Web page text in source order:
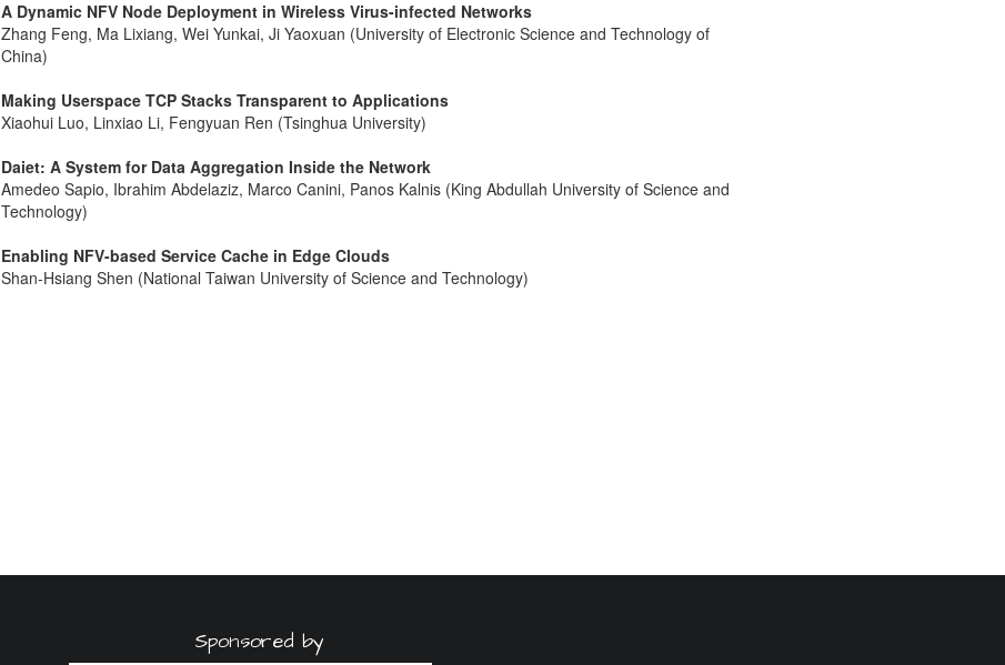
A Dynamic NFV Node Deployment in Wireless Virus-infected Networks
Zhang Feng, Ma Lixiang, Wei Yunkai, Ji Yaoxuan (University of Electronic Science and Technology of
China)
Making Userspace TCP Stacks Transparent to Applications
Xiaohui Luo, Linxiao Li, Fengyuan Ren (Tsinghua University)
Daiet: A System for Data Aggregation Inside the Network
Amedeo Sapio, Ibrahim Abdelaziz, Marco Canini, Panos Kalnis (King Abdullah University of Science and
Technology)
Enabling NFV-based Service Cache in Edge Clouds
Shan-Hsiang Shen (National Taiwan University of Science and Technology)
Sponsored by